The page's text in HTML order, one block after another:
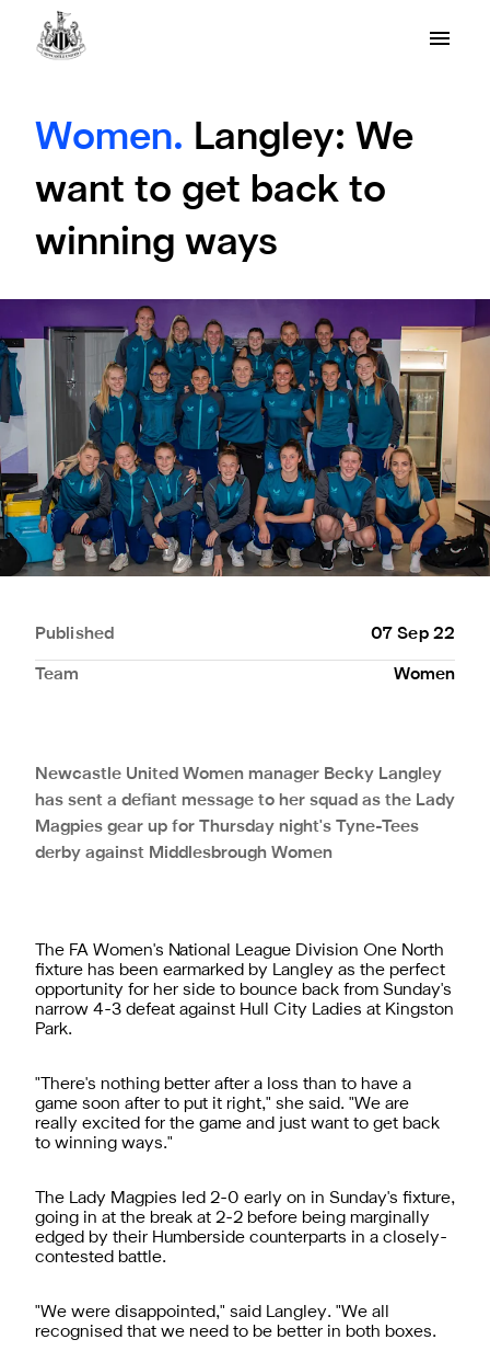
Women. Langley: We
want to get back to
winning ways
Published 07 Sep 22
Team Women
Newcastle United Women manager Becky Langley
has sent a defiant message to her squad as the Lady
Magpies gear up for Thursday night's Tyne-Tees
derby against Middlesbrough Women
The FA Women's National League Division One North
fixture has been earmarked by Langley as the perfect
opportunity for her side to bounce back from Sunday's
narrow 4-3 defeat against Hull City Ladies at Kingston
Park.
"There's nothing better after a loss than to have a
game soon after to put it right," she said. "We are
really excited for the game and just want to get back
to winning ways."
The Lady Magpies led 2-0 early on in Sunday's fixture,
going in at the break at 2-2 before being marginally
edged by their Humberside counterparts in a closely-
contested battle.
"We were disappointed," said Langley. "We all
recognised that we need to be better in both boxes.